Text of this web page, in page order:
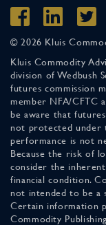
© 2026 Kluis
Kluis Commodity
division of Wedbush
futures commission
member NFA/CFTC
be aware that
not protected under
performance is not
Because the risk of
consider the
financial condition.
not intended to be a
Certain information
Commodity